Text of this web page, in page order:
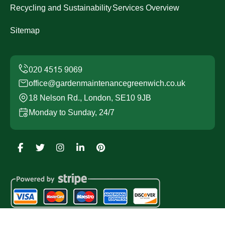
Recycling and SustainabilityServices Overview
Sitemap
office@gardenmaintenancegreenwich.co.uk
18 Nelson Rd., London, SE10 9JB
Monday to Sunday, 24/7